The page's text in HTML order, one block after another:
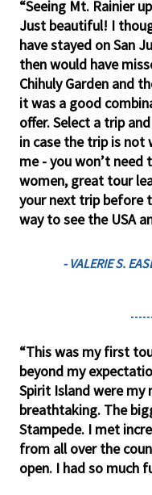
“Seeing Mt. Rainier
Just beautiful! I
have stayed on San
then would have
Chihuly Garden and
it was a good
offer. Select a trip
in case the trip is
me - you won’t need
women, great tour
your next trip before
way to see the USA
- VALERIE S.
“This was my first
beyond my
Spirit Island were my
breathtaking. The
Stampede. I met
from all over the
open. I had so much